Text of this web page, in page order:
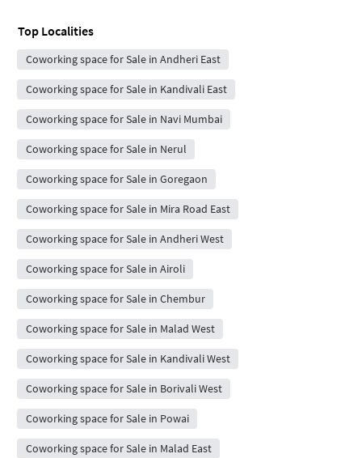
Top Localities
Coworking space for Sale in Andheri East
Coworking space for Sale in Kandivali East
Coworking space for Sale in Navi Mumbai
Coworking space for Sale in Nerul
Coworking space for Sale in Goregaon
Coworking space for Sale in Mira Road East
Coworking space for Sale in Andheri West
Coworking space for Sale in Airoli
Coworking space for Sale in Chembur
Coworking space for Sale in Malad West
Coworking space for Sale in Kandivali West
Coworking space for Sale in Borivali West
Coworking space for Sale in Powai
Coworking space for Sale in Malad East